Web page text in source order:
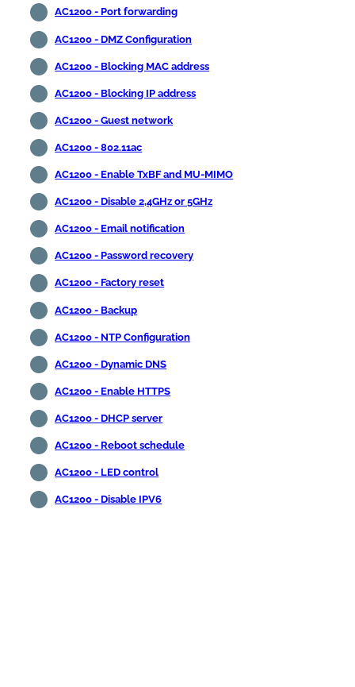
AC1200 - Port forwarding
AC1200 - DMZ Configuration
AC1200 - Blocking MAC address
AC1200 - Blocking IP address
AC1200 - Guest network
AC1200 - 802.11ac
AC1200 - Enable TxBF and MU-MIMO
AC1200 - Disable 2,4GHz or 5GHz
AC1200 - Email notification
AC1200 - Password recovery
AC1200 - Factory reset
AC1200 - Backup
AC1200 - NTP Configuration
AC1200 - Dynamic DNS
AC1200 - Enable HTTPS
AC1200 - DHCP server
AC1200 - Reboot schedule
AC1200 - LED control
AC1200 - Disable IPV6